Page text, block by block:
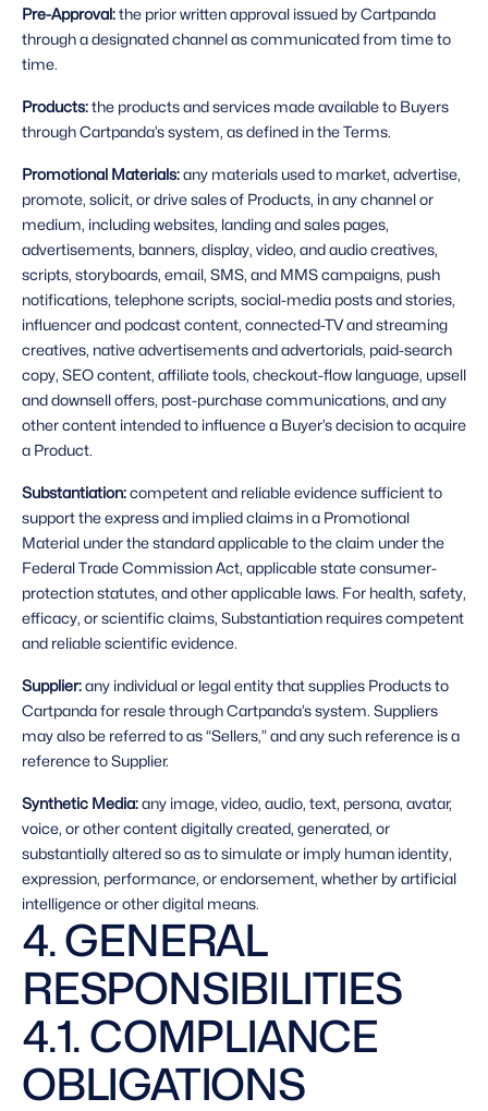
Pre-Approval: the prior written approval issued by Cartpanda
through a designated channel as communicated from time to
time.
Products: the products and services made available to Buyers
through Cartpanda’s system, as defined in the Terms.
Promotional Materials: any materials used to market, advertise,
promote, solicit, or drive sales of Products, in any channel or
medium, including websites, landing and sales pages,
advertisements, banners, display, video, and audio creatives,
scripts, storyboards, email, SMS, and MMS campaigns, push
notifications, telephone scripts, social-media posts and stories,
influencer and podcast content, connected-TV and streaming
creatives, native advertisements and advertorials, paid-search
copy, SEO content, affiliate tools, checkout-flow language, upsell
and downsell offers, post-purchase communications, and any
other content intended to influence a Buyer’s decision to acquire
a Product.
Substantiation: competent and reliable evidence sufficient to
support the express and implied claims in a Promotional
Material under the standard applicable to the claim under the
Federal Trade Commission Act, applicable state consumer-
protection statutes, and other applicable laws. For health, safety,
efficacy, or scientific claims, Substantiation requires competent
and reliable scientific evidence.
Supplier: any individual or legal entity that supplies Products to
Cartpanda for resale through Cartpanda’s system. Suppliers
may also be referred to as “Sellers,” and any such reference is a
reference to Supplier.
Synthetic Media: any image, video, audio, text, persona, avatar,
voice, or other content digitally created, generated, or
substantially altered so as to simulate or imply human identity,
expression, performance, or endorsement, whether by artificial
intelligence or other digital means.
4. GENERAL
RESPONSIBILITIES
4.1. COMPLIANCE
OBLIGATIONS